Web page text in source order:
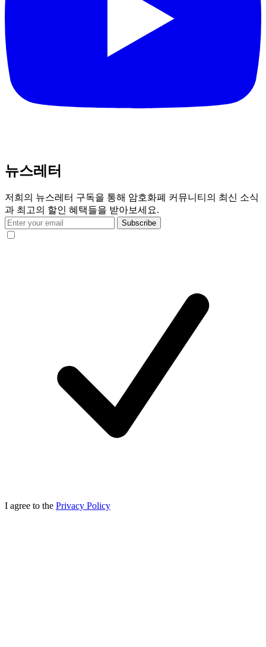
뉴스레터
저희의 뉴스레터 구독을 통해 암호화폐 커뮤니티의 최신 소식
과 최고의 할인 혜택들을 받아보세요.
Subscribe
I agree to the Privacy Policy